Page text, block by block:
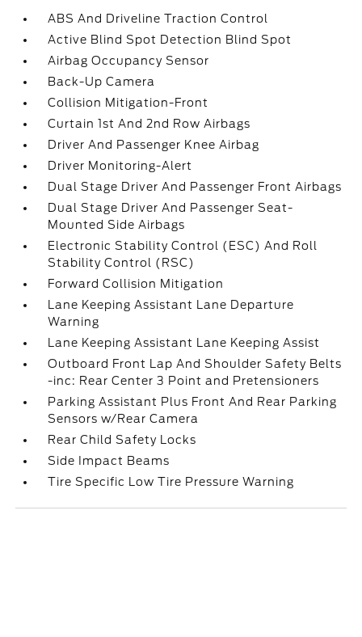
ABS And Driveline Traction Control
Active Blind Spot Detection Blind Spot
Airbag Occupancy Sensor
Back-Up Camera
Collision Mitigation-Front
Curtain 1st And 2nd Row Airbags
Driver And Passenger Knee Airbag
Driver Monitoring-Alert
Dual Stage Driver And Passenger Front Airbags
Dual Stage Driver And Passenger Seat-
Mounted Side Airbags
Electronic Stability Control (ESC) And Roll
Stability Control (RSC)
Forward Collision Mitigation
Lane Keeping Assistant Lane Departure
Warning
Lane Keeping Assistant Lane Keeping Assist
Outboard Front Lap And Shoulder Safety Belts
-inc: Rear Center 3 Point and Pretensioners
Parking Assistant Plus Front And Rear Parking
Sensors w/Rear Camera
Rear Child Safety Locks
Side Impact Beams
Tire Specific Low Tire Pressure Warning